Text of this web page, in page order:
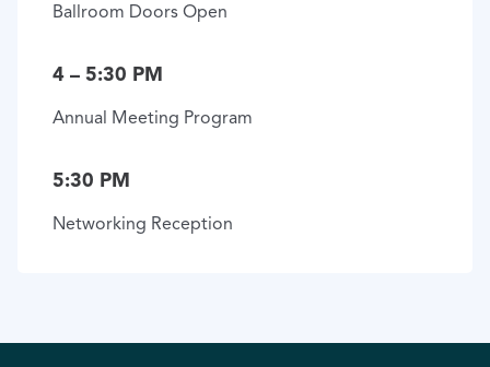
Ballroom Doors Open
4 – 5:30 PM
Annual Meeting Program
5:30 PM
Networking Reception